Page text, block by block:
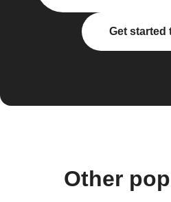
Get started
Other